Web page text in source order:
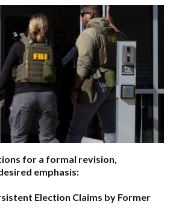
for a formal revision,
emphasis:
Election Claims by Former